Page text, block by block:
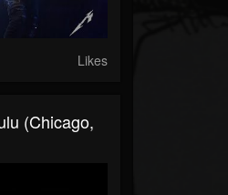
Likes
(Chicago,